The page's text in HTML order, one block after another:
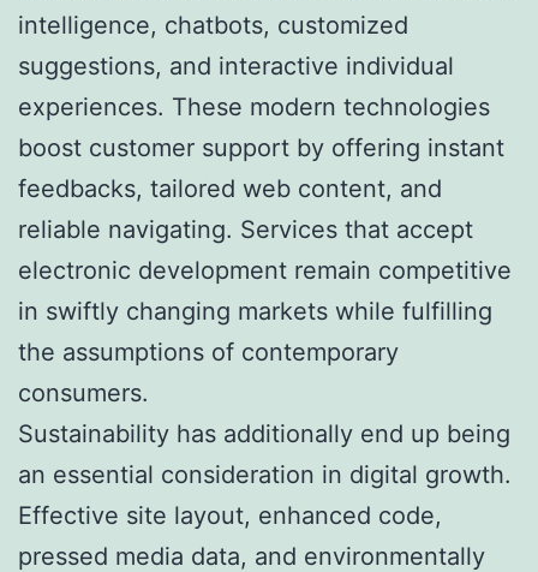
intelligence, chatbots, customized
suggestions, and interactive individual
experiences. These modern technologies
boost customer support by offering instant
feedbacks, tailored web content, and
reliable navigating. Services that accept
electronic development remain competitive
in swiftly changing markets while fulfilling
the assumptions of contemporary
consumers.
Sustainability has additionally end up being
an essential consideration in digital growth.
Effective site layout, enhanced code,
pressed media data, and environmentally